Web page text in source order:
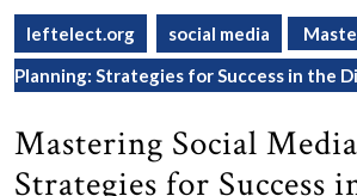
leftelect.org social media
Planning: Strategies for Success in the
Mastering Social
Strategies for Success